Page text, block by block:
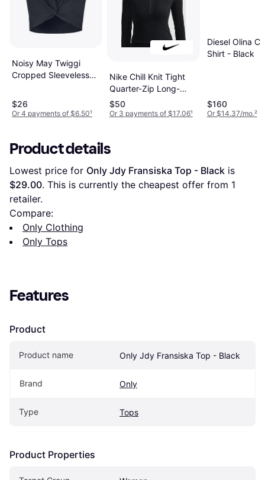
Noisy May Twiggi
Cropped Sleeveless
$26
Or 4 payments of $6.50¹
Nike Chill Knit Tight
Quarter-Zip Long-
Sleeve Ribbed Top -
Black
$50
Or 3 payments of $17.06¹
Diesel Olina
Shirt - Black
$160
Or $14.37/mo.²
Product details
Lowest price for Only Jdy Fransiska Top - Black
$29.00. This is currently the cheapest offer from 1
retailer.
Compare:
Only Clothing
Only Tops
Features
Product
Product name Only Jdy Fransiska Top - Black
Brand Only
Type Tops
Product Properties